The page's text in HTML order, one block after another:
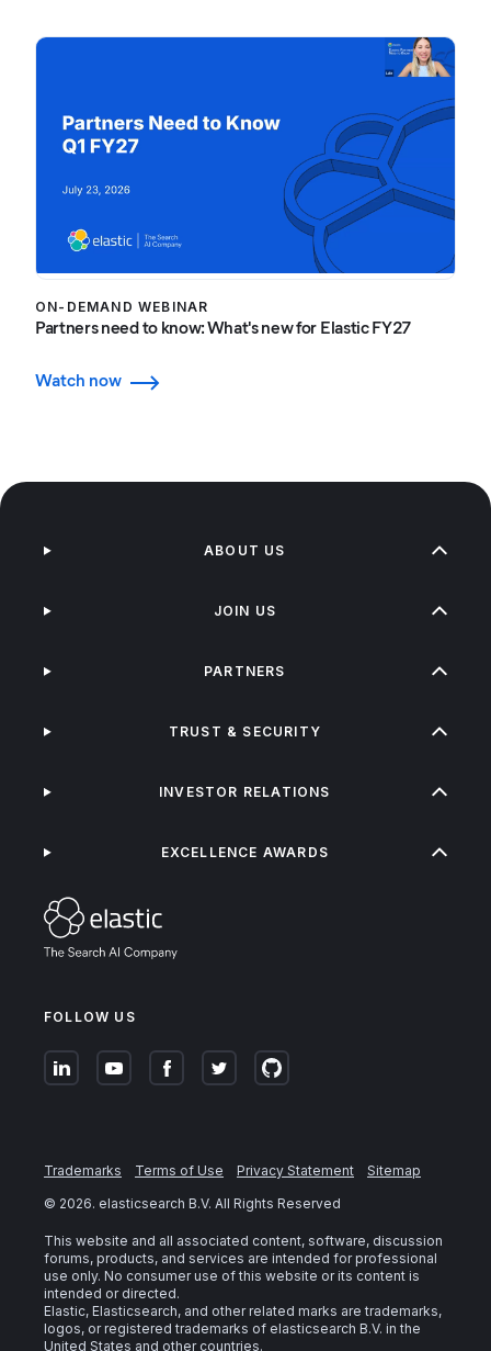
ON-DEMAND WEBINAR
Partners need to know: What's new for Elastic FY27
Watch now
FOLLOW US
ABOUT US
JOIN US
PARTNERS
TRUST & SECURITY
INVESTOR RELATIONS
EXCELLENCE AWARDS
Trademarks Terms of Use Privacy Statement
Sitemap
© 2026. elasticsearch B.V. All Rights Reserved
This website and all associated content, software, discussion
forums, products, and services are intended for professional
use only. No consumer use of this website or its content is
intended or directed.
Elastic, Elasticsearch, and other related marks are trademarks,
logos, or registered trademarks of elasticsearch B.V. in the
United States and other countries.